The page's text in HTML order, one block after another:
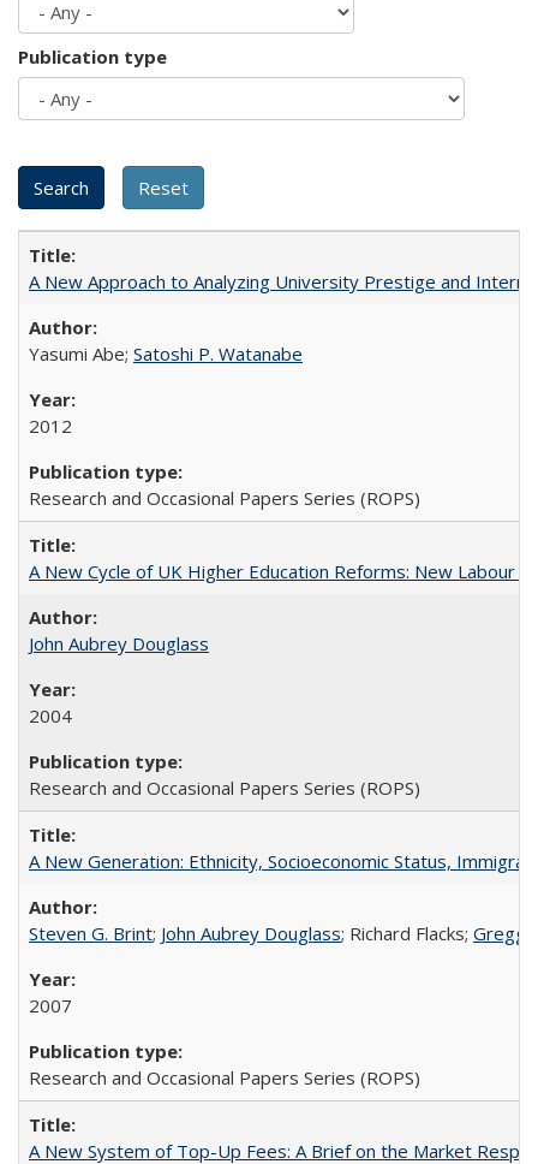
Publication type
A New Approach to Analyzing University Prestige and
Yasumi Abe; Satoshi P. Watanabe
2012
Research and Occasional Papers Series (ROPS)
A New Cycle of UK Higher Education Reforms: New Labour
John Aubrey Douglass
2004
Research and Occasional Papers Series (ROPS)
A New Generation: Ethnicity, Socioeconomic Status,
Steven G. Brint; John Aubrey Douglass; Richard Flacks; Gregg
2007
Research and Occasional Papers Series (ROPS)
A New System of Top-Up Fees: A Brief on the Market